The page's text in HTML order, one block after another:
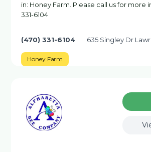
in: Honey Farm. Please call us for more
331-6104
(470) 331-6104 635 Singley Dr
Honey Farm